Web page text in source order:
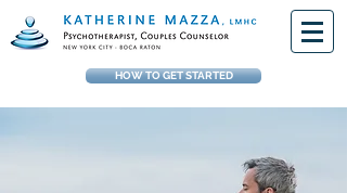
HOW TO GET STARTED